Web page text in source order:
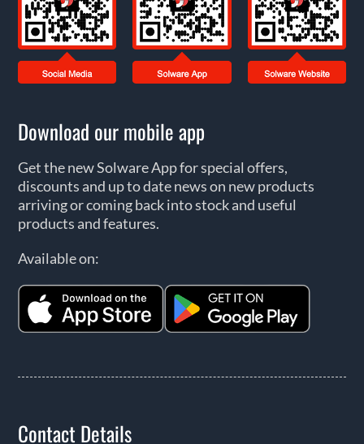
Download our mobile app
Get the new Solware App for special offers,
discounts and up to date news on new products
arriving or coming back into stock and useful
products and features.
Available on:
Contact Details